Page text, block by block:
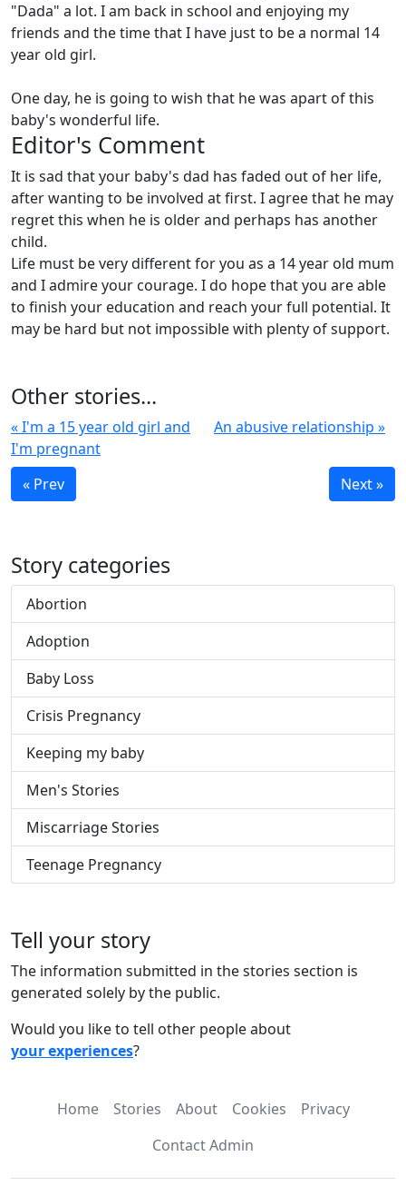
"Dada" a lot. I am back in school and enjoying my
friends and the time that I have just to be a normal 14
year old girl.
One day, he is going to wish that he was apart of this
baby's wonderful life.
Editor's Comment
It is sad that your baby's dad has faded out of her life,
after wanting to be involved at first. I agree that he may
regret this when he is older and perhaps has another
child.
Life must be very different for you as a 14 year old mum
and I admire your courage. I do hope that you are able
to finish your education and reach your full potential. It
may be hard but not impossible with plenty of support.
Other stories...
« I'm a 15 year old girl and
I'm pregnant
An abusive relationship »
« Prev Next »
Story categories
Abortion
Adoption
Baby Loss
Crisis Pregnancy
Keeping my baby
Men's Stories
Miscarriage Stories
Teenage Pregnancy
Tell your story
The information submitted in the stories section is
generated solely by the public.
Would you like to tell other people about
your experiences?
Home Stories About Cookies
Privacy
Contact Admin